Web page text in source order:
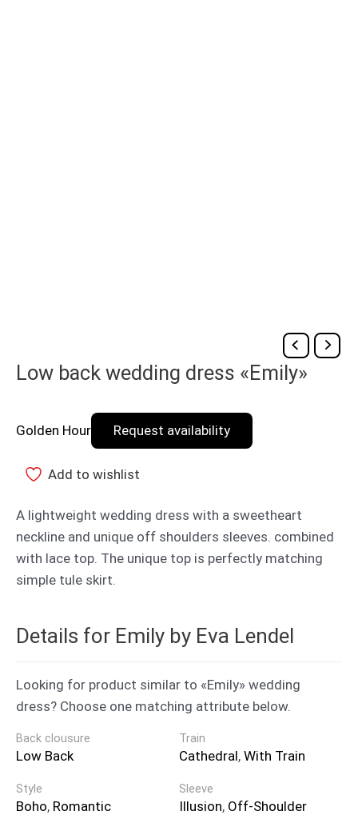
Low back wedding dress «Emily»
Golden Hour Request availability
Add to wishlist
A lightweight wedding dress with a sweetheart
neckline and unique off shoulders sleeves. combined
with lace top. The unique top is perfectly matching
simple tule skirt.
Details for Emily by Eva Lendel
Looking for product similar to «Emily» wedding
dress? Choose one matching attribute below.
Back clousure
Low Back
Train
Cathedral, With Train
Style
Boho, Romantic
Sleeve
Illusion, Off-Shoulder